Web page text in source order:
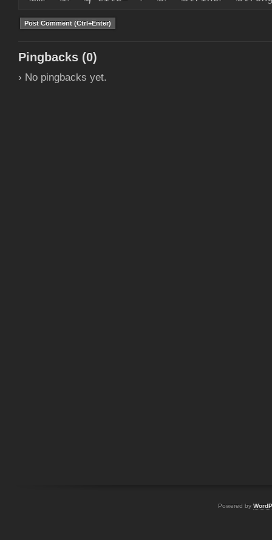
Pingbacks (0)
› No pingbacks yet.
Powered by